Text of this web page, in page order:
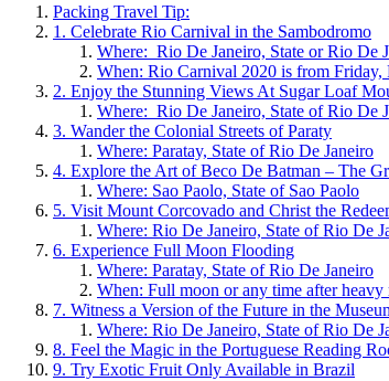
Packing Travel Tip:
1. Celebrate Rio Carnival in the Sambodromo
Where: Rio De Janeiro, State or Rio De
When: Rio Carnival 2020 is from Friday,
2. Enjoy the Stunning Views At Sugar Loaf
Where: Rio De Janeiro, State of Rio De
3. Wander the Colonial Streets of Paraty
Where: Paratay, State of Rio De Janeiro
4. Explore the Art of Beco De Batman – The
Where: Sao Paolo, State of Sao Paolo
5. Visit Mount Corcovado and Christ the
Where: Rio De Janeiro, State of Rio De
6. Experience Full Moon Flooding
Where: Paratay, State of Rio De Janeiro
When: Full moon or any time after heavy
7. Witness a Version of the Future in the
Where: Rio De Janeiro, State of Rio De
8. Feel the Magic in the Portuguese Reading
9. Try Exotic Fruit Only Available in Brazil